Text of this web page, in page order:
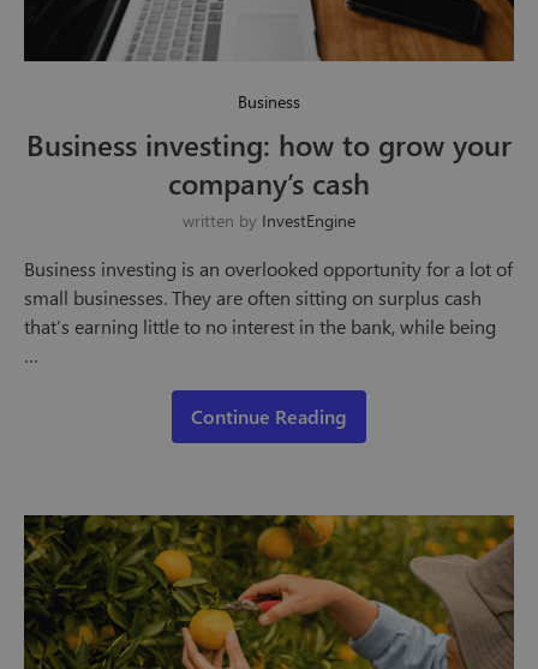
Business
Business investing: how to grow your
company’s cash
written by InvestEngine
Business investing is an overlooked opportunity for a lot of
small businesses. They are often sitting on surplus cash
that’s earning little to no interest in the bank, while being
…
Continue Reading